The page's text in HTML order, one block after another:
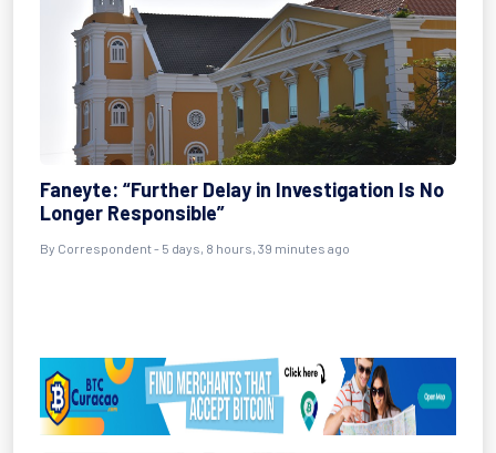
Faneyte: “Further Delay in Investigation Is No
Longer Responsible”
By Correspondent - 5 days, 8 hours, 39 minutes ago